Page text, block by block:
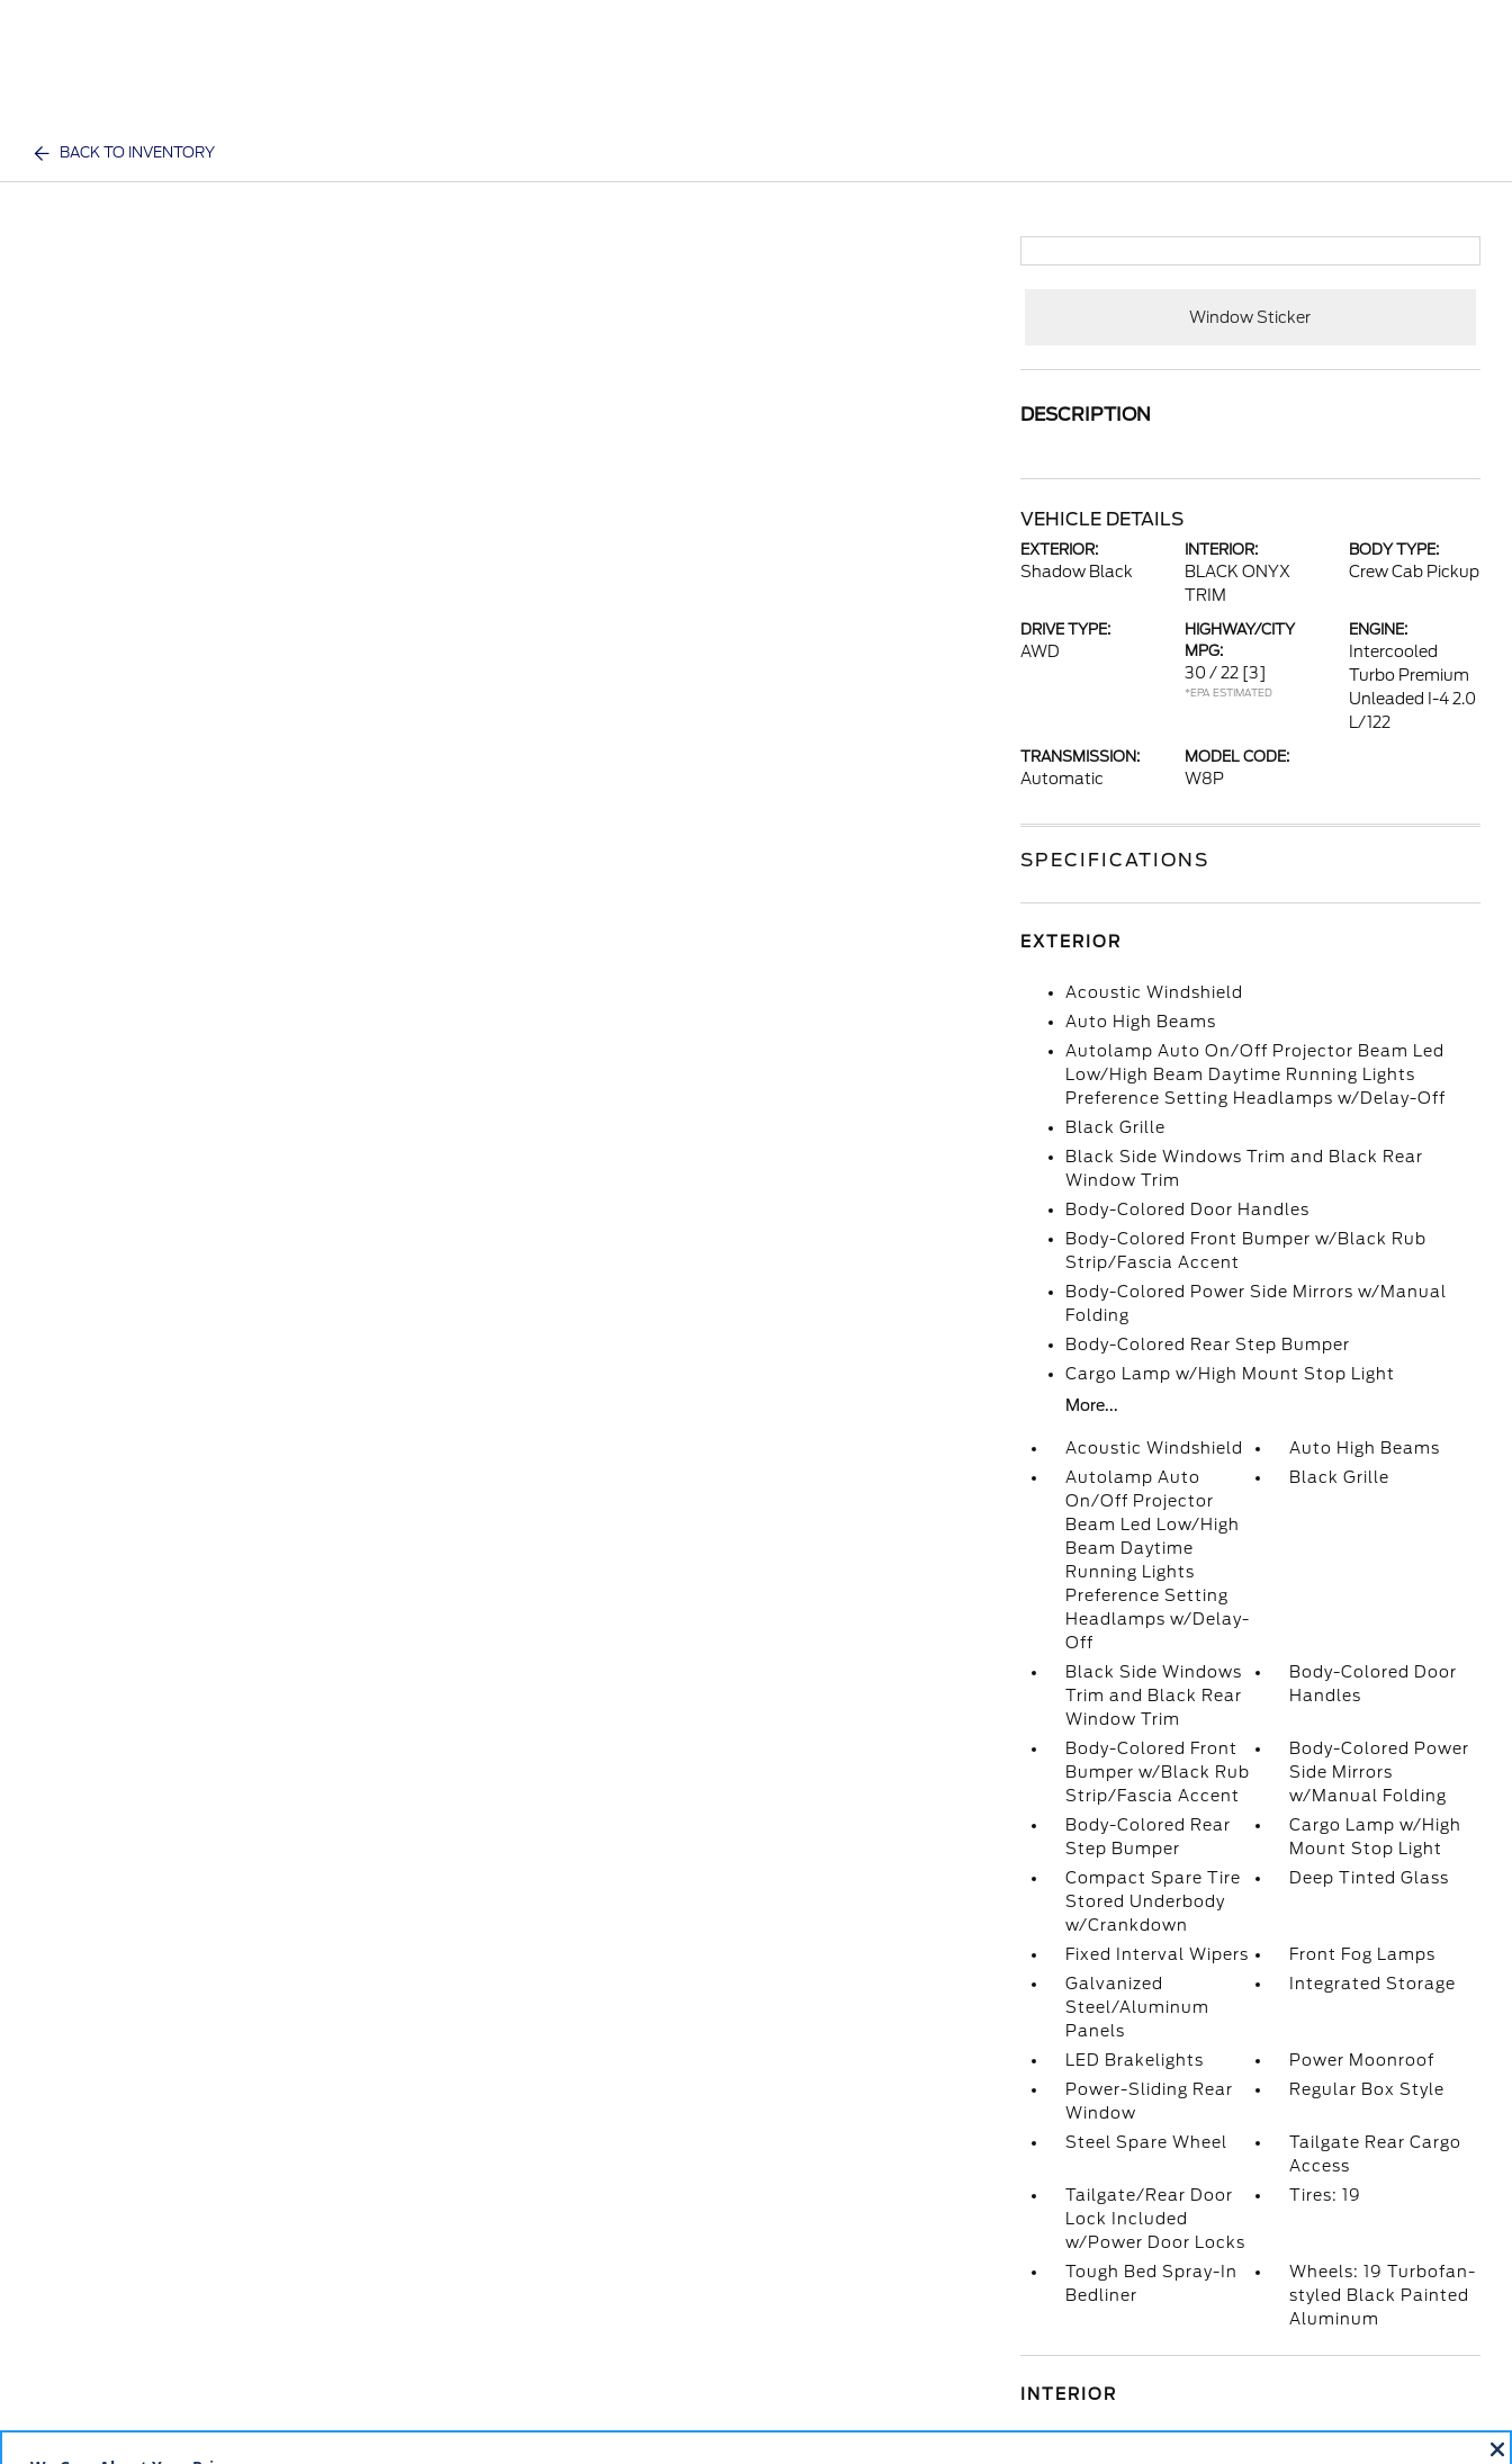
BACK TO INVENTORY
Window Sticker
DESCRIPTION
VEHICLE DETAILS
EXTERIOR:
Shadow Black
INTERIOR:
BLACK ONYX
TRIM
BODY TYPE:
Crew Cab Pickup
DRIVE TYPE:
AWD
HIGHWAY/CITY
MPG:
30 / 22 [3]
*EPA ESTIMATED
ENGINE:
Intercooled
Turbo Premium
Unleaded I-4 2.0
L/122
TRANSMISSION:
Automatic
MODEL CODE:
W8P
SPECIFICATIONS
EXTERIOR
Acoustic Windshield
Auto High Beams
Autolamp Auto On/Off Projector Beam Led
Low/High Beam Daytime Running Lights
Preference Setting Headlamps w/Delay-Off
Black Grille
Black Side Windows Trim and Black Rear
Window Trim
Body-Colored Door Handles
Body-Colored Front Bumper w/Black Rub
Strip/Fascia Accent
Body-Colored Power Side Mirrors w/Manual
Folding
Body-Colored Rear Step Bumper
Cargo Lamp w/High Mount Stop Light
More...
Acoustic Windshield
Auto High Beams
Autolamp Auto
On/Off Projector
Beam Led Low/High
Beam Daytime
Running Lights
Preference Setting
Headlamps w/Delay-
Off
Black Grille
Black Side Windows
Trim and Black Rear
Window Trim
Body-Colored Door
Handles
Body-Colored Front
Bumper w/Black Rub
Strip/Fascia Accent
Body-Colored Power
Side Mirrors
w/Manual Folding
Body-Colored Rear
Step Bumper
Cargo Lamp w/High
Mount Stop Light
Compact Spare Tire
Stored Underbody
w/Crankdown
Deep Tinted Glass
Fixed Interval Wipers
Front Fog Lamps
Galvanized
Steel/Aluminum
Panels
Integrated Storage
LED Brakelights
Power Moonroof
Power-Sliding Rear
Window
Regular Box Style
Steel Spare Wheel
Tailgate Rear Cargo
Access
Tailgate/Rear Door
Lock Included
w/Power Door Locks
Tires: 19
Tough Bed Spray-In
Bedliner
Wheels: 19 Turbofan-
styled Black Painted
Aluminum
INTERIOR